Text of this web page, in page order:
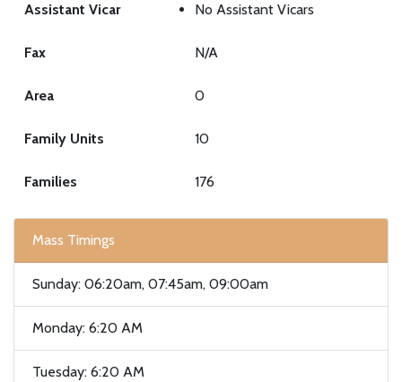
Assistant Vicar No Assistant Vicars
Fax N/A
Area 0
Family Units 10
Families 176
Mass Timings
Sunday: 06:20am, 07:45am, 09:00am
Monday: 6:20 AM
Tuesday: 6:20 AM